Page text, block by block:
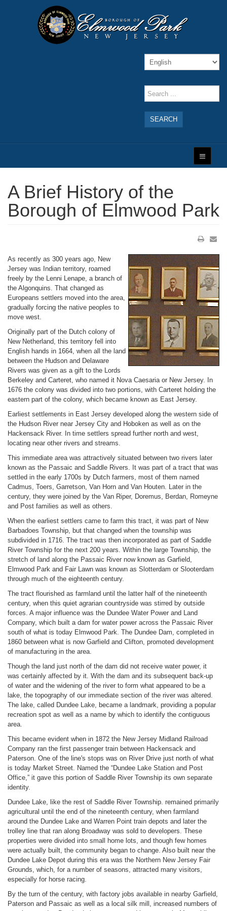
SEARCH
A Brief History of the
Borough of Elmwood Park
As recently as 300 years ago, New
Jersey was Indian territory, roamed
freely by the Lenni Lenape, a branch of
the Algonquins. That changed as
Europeans settlers moved into the area,
gradually forcing the native peoples to
move west.
Originally part of the Dutch colony of
New Netherland, this territory fell into
English hands in 1664, when all the land
between the Hudson and Delaware
Rivers was given as a gift to the Lords
Berkeley and Carteret, who named it Nova Caesaria or New Jersey. In
1676 the colony was divided into two portions, with Carteret holding the
eastern part of the colony, which became known as East Jersey.
Earliest settlements in East Jersey developed along the western side of
the Hudson River near Jersey City and Hoboken as well as on the
Hackensack River. In time settlers spread further north and west,
locating near other rivers and streams.
This immediate area was attractively situated between two rivers later
known as the Passaic and Saddle Rivers. It was part of a tract that was
settled in the early 1700s by Dutch farmers, most of them named
Cadmus, Toers, Garretson, Van Horn and Van Houten. Later in the
century, they were joined by the Van Riper, Doremus, Berdan, Romeyne
and Post families as well as others.
When the earliest settlers came to farm this tract, it was part of New
Barbadoes Township, but that changed when the township was
subdivided in 1716. The tract was then incorporated as part of Saddle
River Township for the next 200 years. Within the large Township, the
stretch of land along the Passaic River now known as Garfield,
Elmwood Park and Fair Lawn was known as Slotterdam or Slooterdam
through much of the eighteenth century.
The tract flourished as farmland until the latter half of the nineteenth
century, when this quiet agrarian countryside was stirred by outside
forces. A major influence was the Dundee Water Power and Land
Company, which built a dam for water power across the Passaic River
south of what is today Elmwood Park. The Dundee Dam, completed in
1860 between what is now Garfield and Clifton, promoted development
of manufacturing in the area.
Though the land just north of the dam did not receive water power, it
was certainly affected by it. With the dam and its subsequent back-up
of water and the widening of the river to form what appeared to be a
lake, the topography of our immediate section of the river was altered.
The lake, called Dundee Lake, became a landmark, providing a popular
recreation spot as well as a name by which to identify the contiguous
area.
This became evident when in 1872 the New Jersey Midland Railroad
Company ran the first passenger train between Hackensack and
Paterson. One of the line's stops was on River Drive just north of what
is today Market Street. Named the “Dundee Lake Station and Post
Office,” it gave this portion of Saddle River Township its own separate
identity.
Dundee Lake, like the rest of Saddle River Township. remained primarily
agricultural until the end of the nineteenth century, when farmland
around the Dundee Lake and Warren Point train depots and later the
trolley line that ran along Broadway was sold to developers. These
properties were divided into small home lots, and though few homes
were actually built, the community began to change. Also built near the
Dundee Lake Depot during this era was the Northern New Jersey Fair
Grounds, which, for a number of seasons, attracted many visitors,
especially for horse racing.
By the turn of the century, with factory jobs available in nearby Garfield,
Paterson and Passaic as well as a local silk mill, increased numbers of